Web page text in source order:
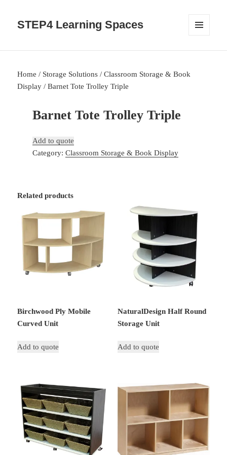
STEP4 Learning Spaces
WIDGETS
Home / Storage Solutions /Classroom Storage & Book
Display / Barnet Tote Trolley Triple
Barnet Tote Trolley Triple
Add to quote
Category: Classroom Storage & Book Display
Related products
Birchwood Ply Mobile
Curved Unit
Add to quote
NaturalDesign Half Round
Storage Unit
Add to quote